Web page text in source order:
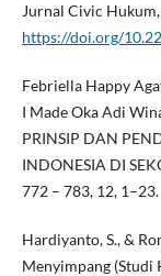
Jurnal Civic
https://doi.org/
Febriella Happy
I Made Oka Adi
PRINSIP DAN
INDONESIA DI
772 – 783, 12, 1–23.
Hardiyanto, S., &
Menyimpang (Studi